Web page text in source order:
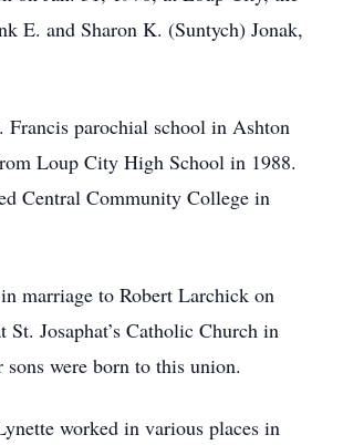
E. and Sharon K. (Suntych) Jonak,
Francis parochial school in Ashton
Loup City High School in 1988.
Central Community College in
marriage to Robert Larchick on
St. Josaphat’s Catholic Church in
were born to this union.
worked in various places in